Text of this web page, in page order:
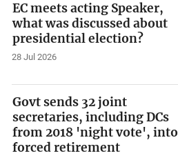
EC meets acting Speaker,
what was discussed about
presidential election?
28 Jul 2026
Govt sends 32 joint
secretaries, including DCs
from 2018 'night vote', into
forced retirement